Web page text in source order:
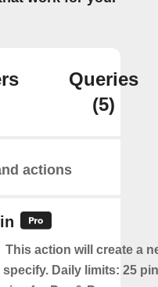
Queries
(5)
actions
This action will create a
specify. Daily limits: 25